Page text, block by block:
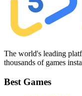
The world's leading
thousands of games
Best Games